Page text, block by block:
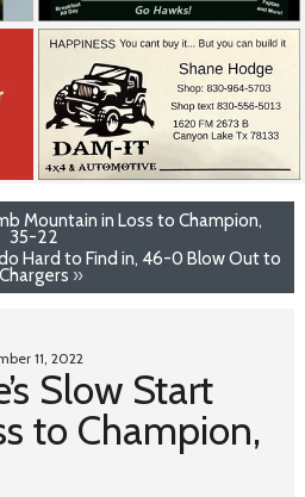
Mountain in Loss to Champion,
35-22
Hard to Find in, 46-0 Blow Out to
Chargers »
11, 2022
Slow Start
to Champion,